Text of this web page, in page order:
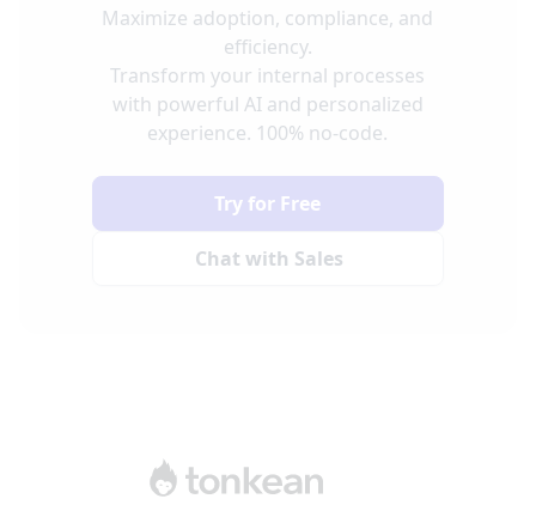
Maximize adoption, compliance, and
efficiency.
Transform your internal processes
with powerful AI and personalized
experience. 100% no-code.
Chat with Sales
Try for Free